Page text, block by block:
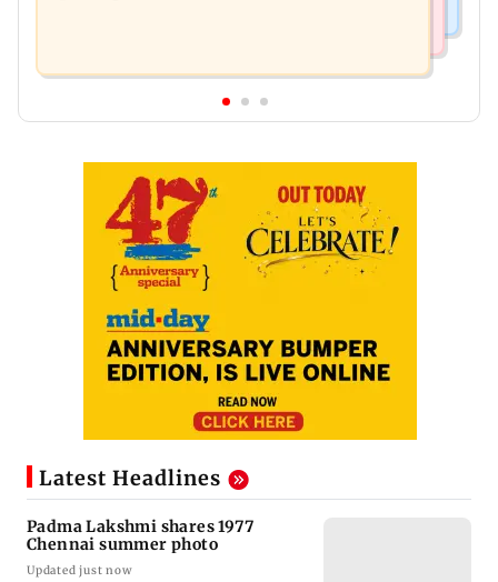
Latest Headlines
Padma Lakshmi shares 1977
Chennai summer photo
Updated just now